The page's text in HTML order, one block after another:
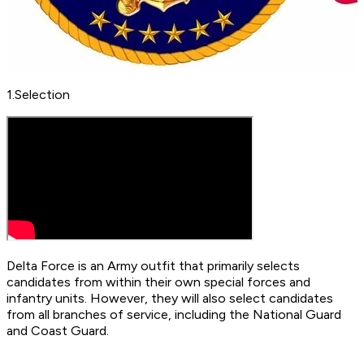
​1.Selection
Delta Force is an Army outfit that primarily selects
candidates from within their own special forces and
infantry units. However, they will also select candidates
from all branches of service, including the National Guard
and Coast Guard.